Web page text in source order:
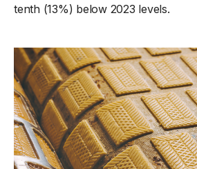
tenth (13%) below 2023 levels.